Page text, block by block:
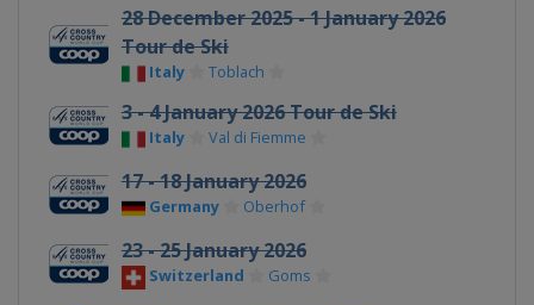
28 December 2025 - 1 January 2026
Tour de Ski
Italy Toblach
3 - 4 January 2026 Tour de Ski
Italy Val di Fiemme
17 - 18 January 2026
Germany Oberhof
23 - 25 January 2026
Switzerland Goms